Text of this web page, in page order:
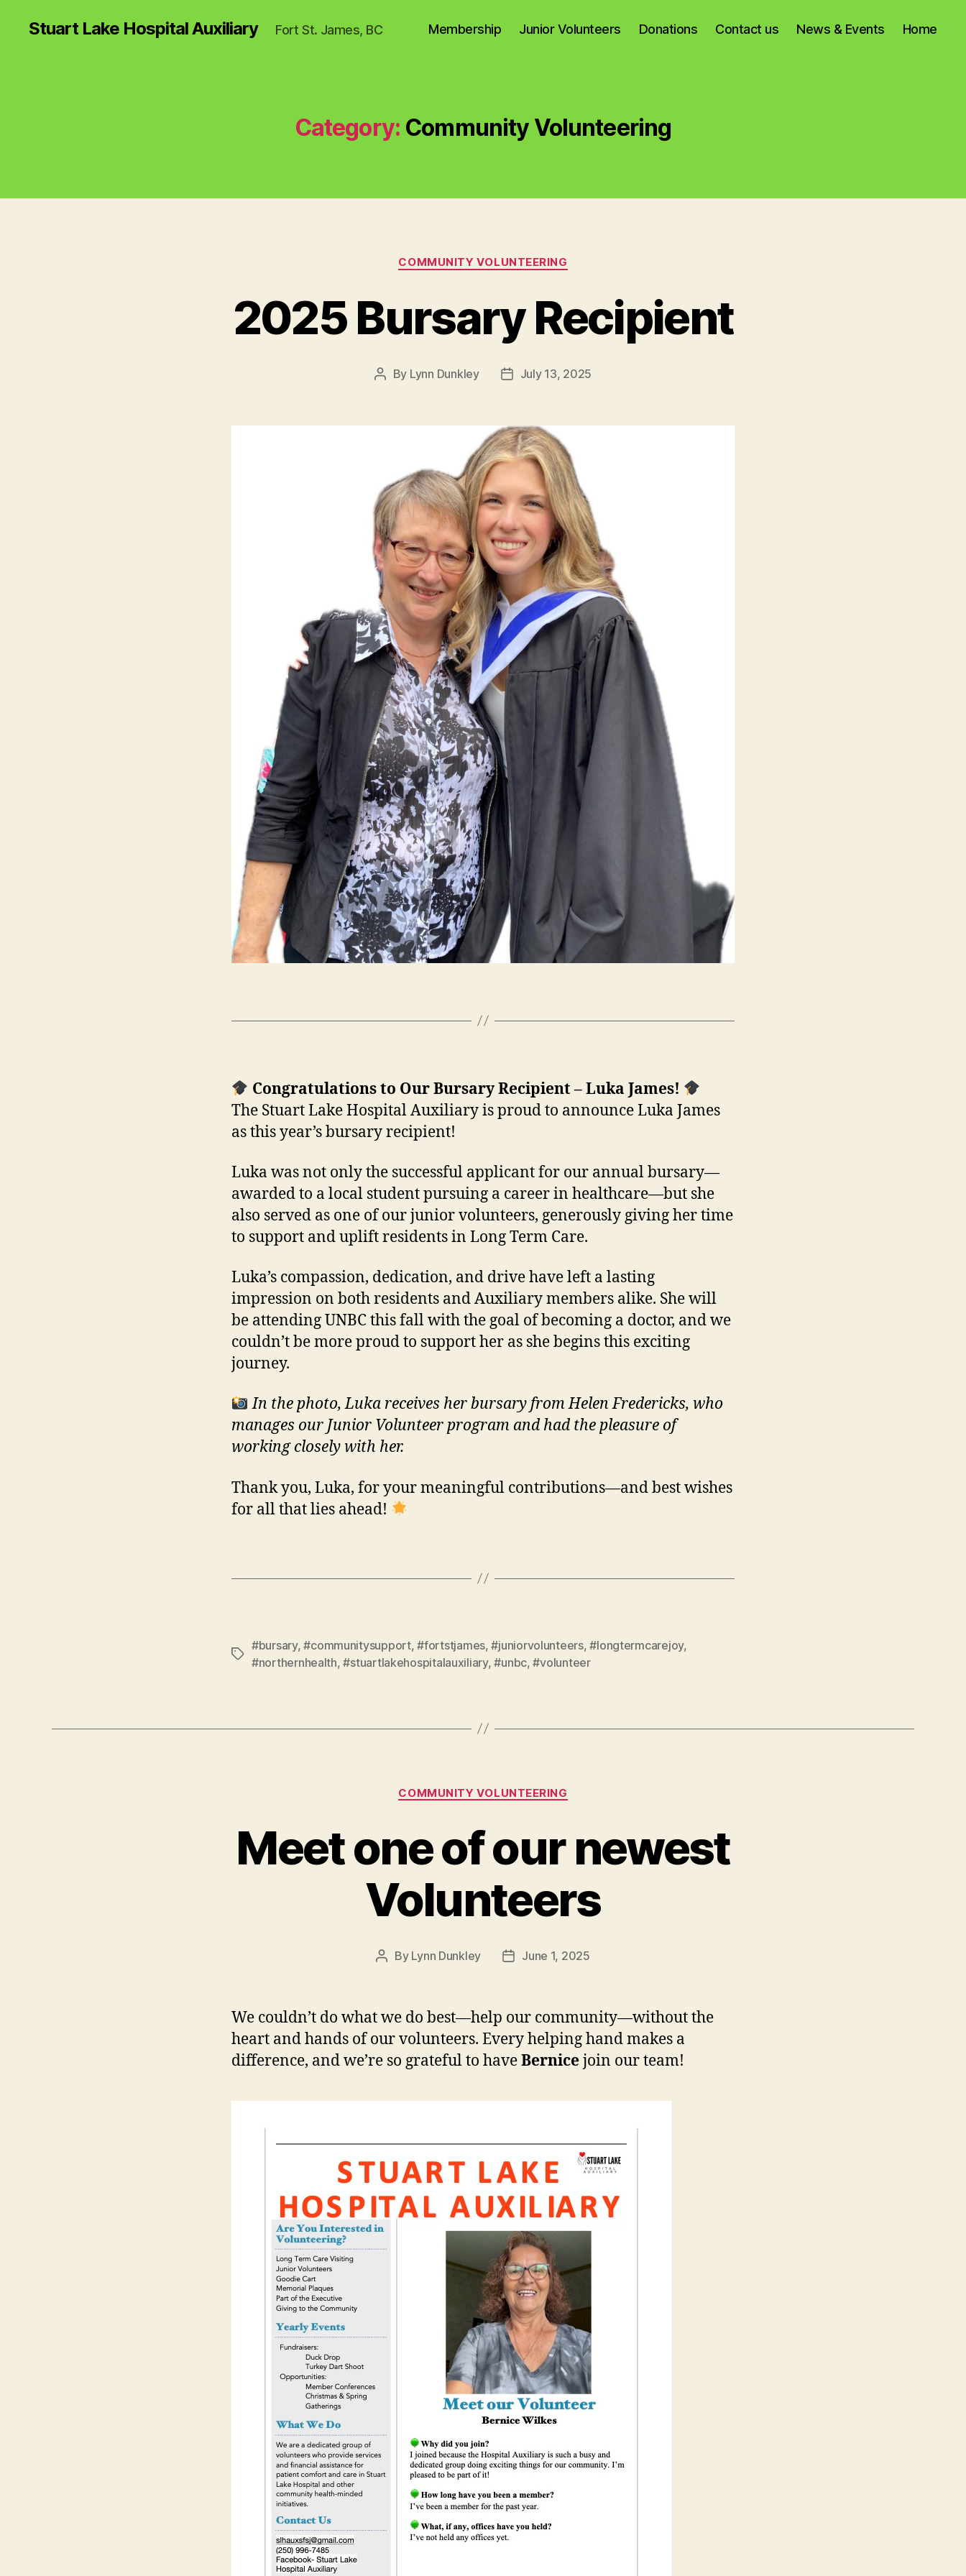
Stuart Lake Hospital Auxiliary Fort St. James, BC Membership Junior Volunteers Donations Contact us News & Events Home
Category: Community Volunteering
Categories
COMMUNITY VOLUNTEERING
2025 Bursary Recipient
Post
By Lynn Dunkley
PostJuly 13, 2025
Congratulations to Our Bursary Recipient – Luka James!
The Stuart Lake Hospital Auxiliary is proud to announce Luka James
as this year’s bursary recipient!
Luka was not only the successful applicant for our annual bursary—
awarded to a local student pursuing a career in healthcare—but she
also served as one of our junior volunteers, generously giving her time
to support and uplift residents in Long Term Care.
Luka’s compassion, dedication, and drive have left a lasting
impression on both residents and Auxiliary members alike. She will
be attending UNBC this fall with the goal of becoming a doctor, and we
couldn’t be more proud to support her as she begins this exciting
journey.
In the photo, Luka receives her bursary from Helen Fredericks, who
manages our Junior Volunteer program and had the pleasure of
working closely with her.
Thank you, Luka, for your meaningful contributions—and best wishes
for all that lies ahead!
Tags
#bursary,#communitysupport,#fortstjames,#juniorvolunteers,#longtermcarejoy,
#northernhealth,#stuartlakehospitalauxiliary,#unbc,#volunteer
Categories
COMMUNITY VOLUNTEERING
Meet one of our newest
Volunteers
Post
By Lynn Dunkley
PostJune 1, 2025
We couldn’t do what we do best—help our community—without the
heart and hands of our volunteers. Every helping hand makes a
difference, and we’re so grateful to haveBernicejoin our team!